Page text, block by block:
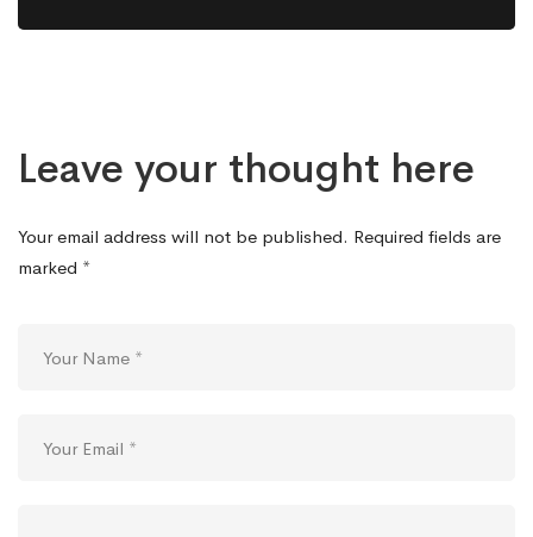
Leave your thought here
Your email address will not be published. Required fields are
marked *